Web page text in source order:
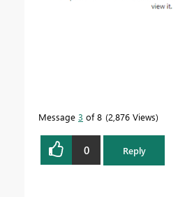
Message 3 of 8 2,876 Views
0 Reply